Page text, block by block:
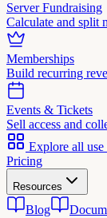
Server Fundraising
Calculate and split
Memberships
Build recurring
Events & Tickets
Sell access and
Explore all use
Pricing
Resources
Blog